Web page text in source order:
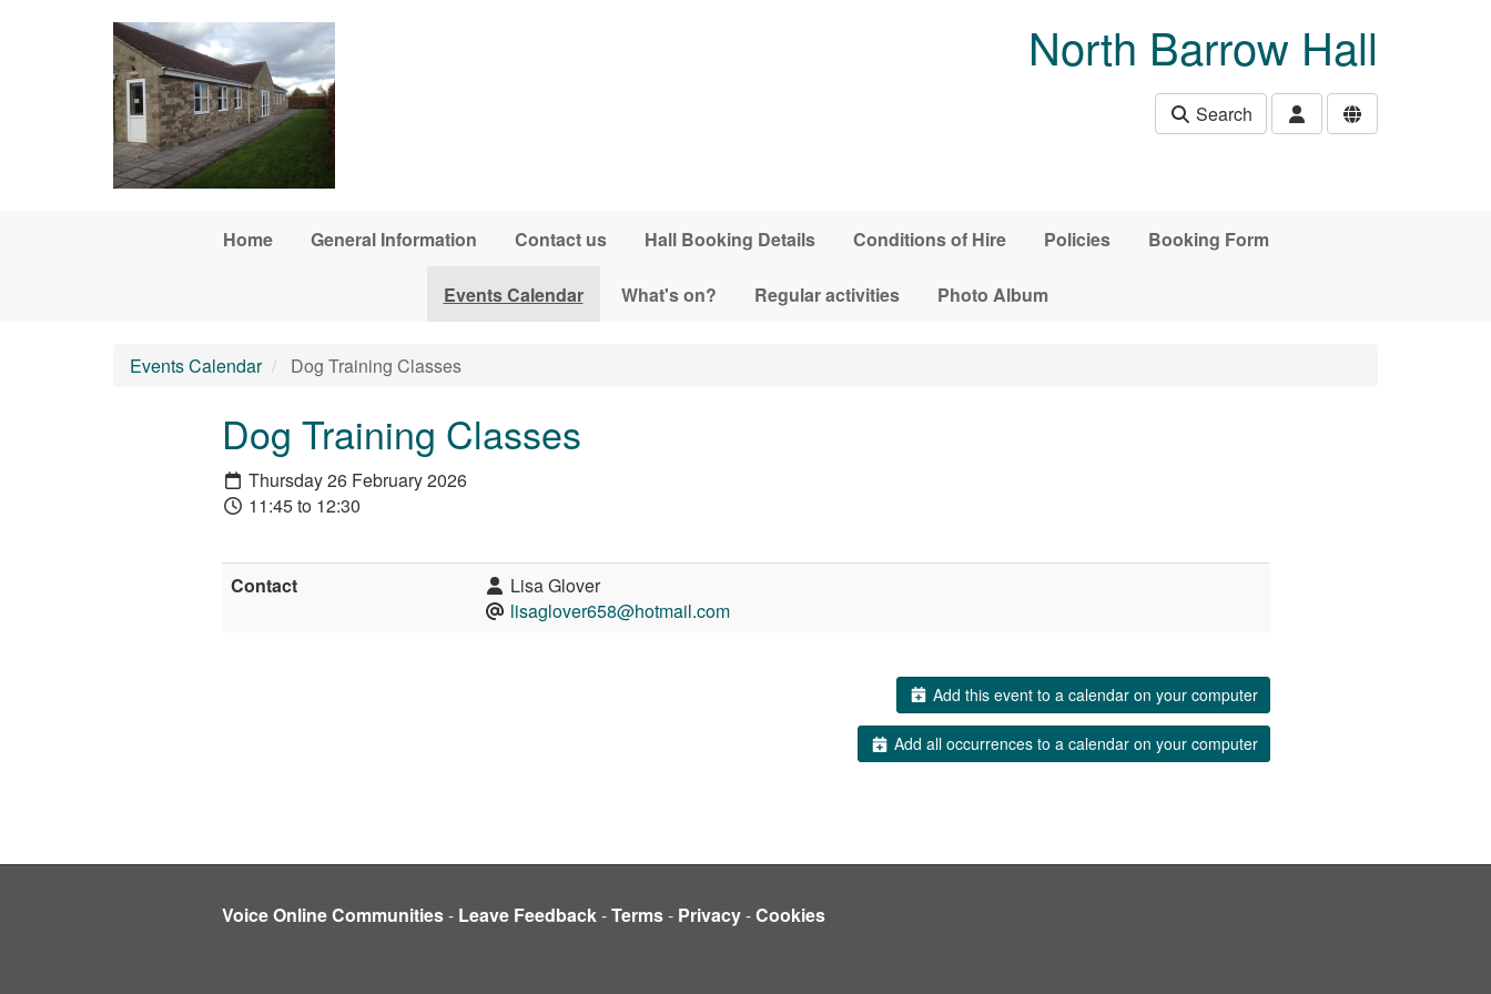
North Barrow Hall
Search
Home General Information Contact us Hall Booking Details Conditions of Hire Policies Booking Form
Events Calendar What's on? Regular activities Photo Album
Events Calendar Dog Training Classes
Dog Training Classes
Thursday 26 February 2026
11:45 to 12:30
Contact
Lisa Glover
lisaglover658@hotmail.com
Add this event to a calendar on your computer
Add all occurrences to a calendar on your computer
Voice Online Communities- Leave Feedback-Terms- Privacy-Cookies